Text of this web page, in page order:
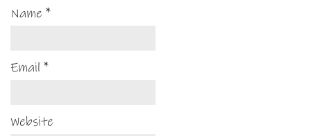
Name *
Email *
Website